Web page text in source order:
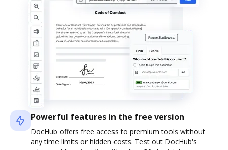
Powerful features in the free version
DocHub offers free access to premium tools without
any time limits or hidden costs. Test out DocHub's